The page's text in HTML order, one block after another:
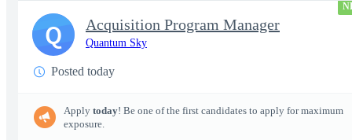
Acquisition Program Manager
Quantum Sky
Posted today
Apply today! Be one of the first candidates to apply for maximum
exposure.
Q